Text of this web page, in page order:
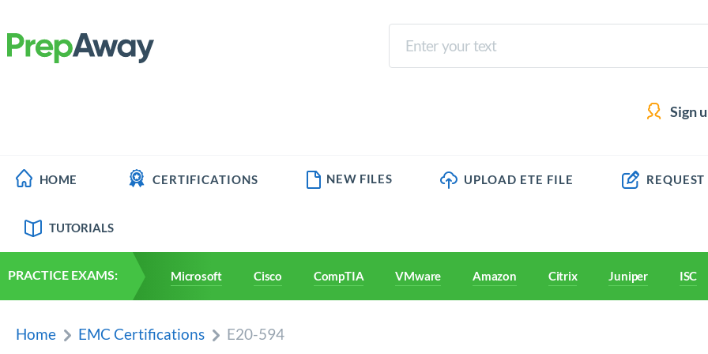
Sign
HOME CERTIFICATIONS NEW FILES UPLOAD ETE FILE
TUTORIALS
PRACTICE EXAMS: Microsoft Cisco CompTIA VMware Amazon Citrix Juniper ISC
Home EMC Certifications E20-594